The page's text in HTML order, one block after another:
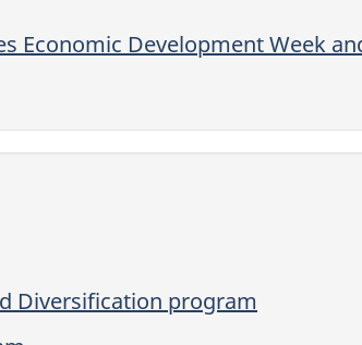
Economic Development Week
Diversification program